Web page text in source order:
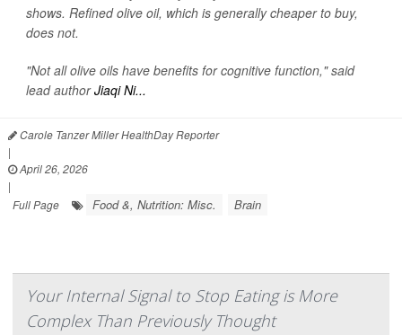
shows. Refined olive oil, which is generally cheaper to buy,
does not.
"Not all olive oils have benefits for cognitive function," said
lead authorJiaqi Ni...
Carole Tanzer Miller HealthDay Reporter
|
April 26, 2026
|
Full Page
Food &, Nutrition: Misc. Brain
Your Internal Signal to Stop Eating is More
Complex Than Previously Thought